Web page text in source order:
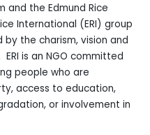
and the Edmund Rice
International (ERI) group
by the charism, vision and
is an NGO committed
people who are
access to education,
or involvement in